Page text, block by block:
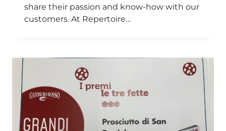
share their passion and know-how with our
customers. At Repertoire…